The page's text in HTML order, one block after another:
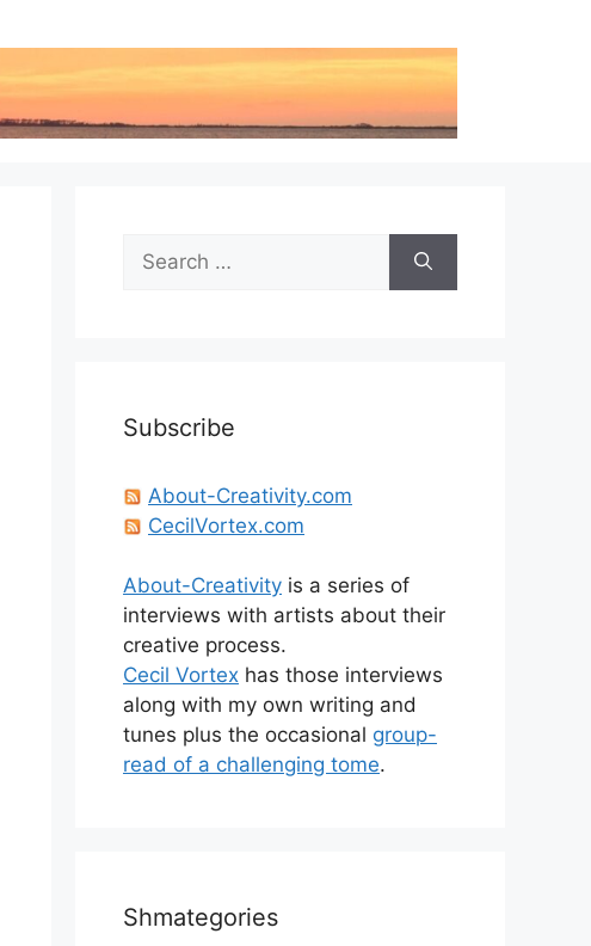
for:
Subscribe
About-Creativity.com
CecilVortex.com
About-Creativity is a series of
interviews with artists about their
creative process.
Cecil Vortex has those interviews
along with my own writing and
tunes plus the occasional group-
read of a challenging tome.
Shmategories